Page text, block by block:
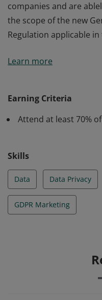
companies and are
the scope of the new
Regulation applicable
main legislative
Regulation applicable
Learn more
Earning Criteria
Attend at least 70%
Skills
Data Data Privacy
GDPR Marketing